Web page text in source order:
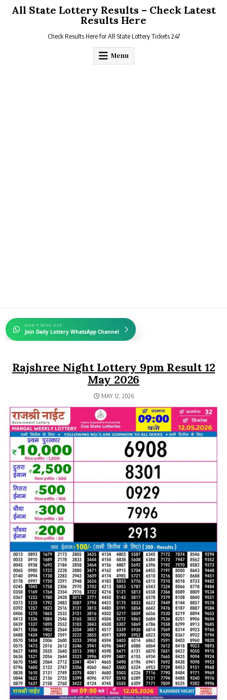
All State Lottery Results – Check Latest
Results Here
Check Results Here for All State Lottery Tickets 247
Menu
DON'T MISS OUT
Join Daily Lottery WhatsApp Channel
Rajshree Night Lottery 9pm Result 12
May 2026
MAY 12, 2026